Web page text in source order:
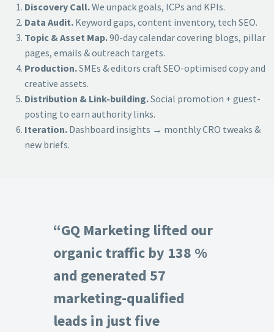
Discovery Call.We unpack goals, ICPs and KPIs.
Data Audit. Keyword gaps, content inventory, tech SEO.
Topic & Asset Map.90-day calendar covering blogs, pillar
pages, emails & outreach targets.
Production.SMEs & editors craft SEO-optimised copy and
creative assets.
Distribution & Link-building.Social promotion + guest-
posting to earn authority links.
Iteration. Dashboard insights → monthly CRO tweaks &
new briefs.
“GQ Marketing lifted our
organic traffic by 138 %
and generated 57
marketing-qualified
leads in just five